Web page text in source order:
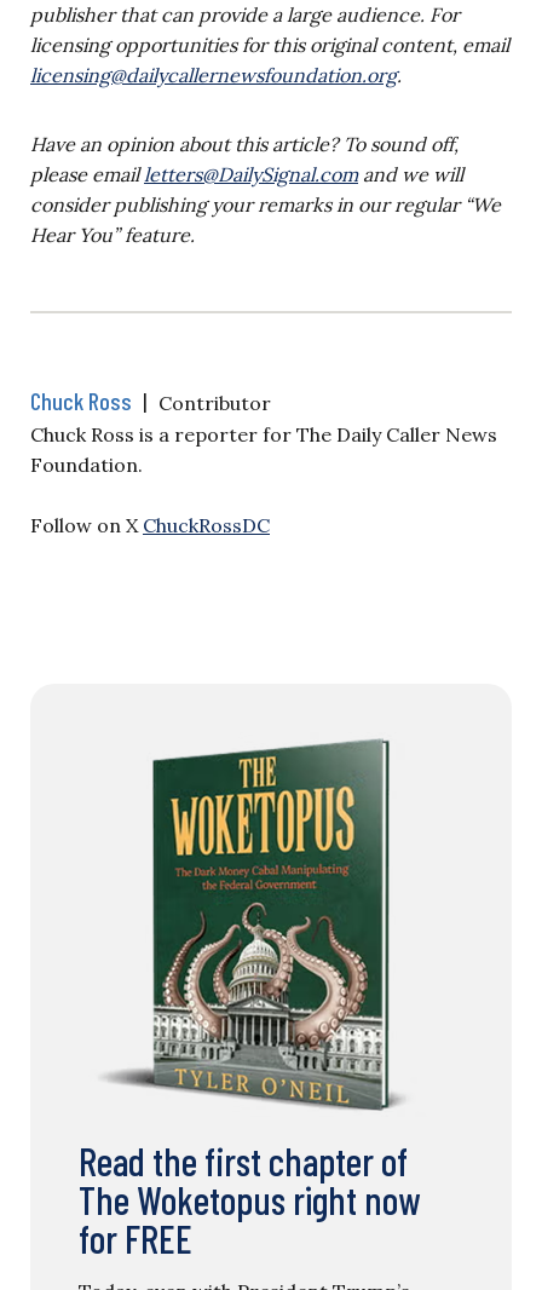
publisher that can provide a large audience. For
licensing opportunities for this original content, email
licensing@dailycallernewsfoundation.org.
Have an opinion about this article? To sound off,
please emailletters@DailySignal.comand we will
consider publishing your remarks in our regular “We
Hear You” feature.
Chuck Ross | Contributor
Chuck Ross is a reporter for The Daily Caller News
Foundation.
Follow on X ChuckRossDC
Read the first chapter of
The Woketopus right now
for FREE